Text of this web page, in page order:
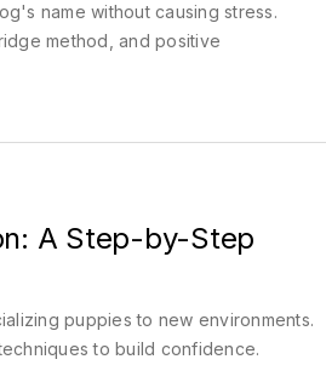
name without causing stress.
method, and positive
A Step-by-Step
puppies to new environments.
to build confidence.